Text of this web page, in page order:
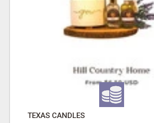
TEXAS CANDLES